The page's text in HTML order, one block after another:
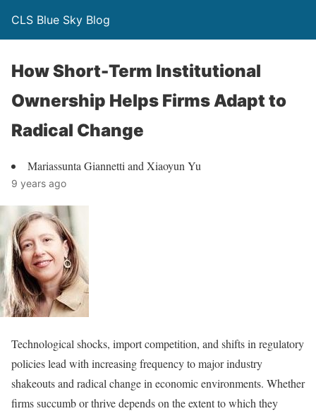
CLS Blue Sky Blog
How Short-Term Institutional
Ownership Helps Firms Adapt to
Radical Change
Mariassunta Giannetti and Xiaoyun Yu
9 years ago
Technological shocks, import competition, and shifts in regulatory
policies lead with increasing frequency to major industry
shakeouts and radical change in economic environments. Whether
firms succumb or thrive depends on the extent to which they